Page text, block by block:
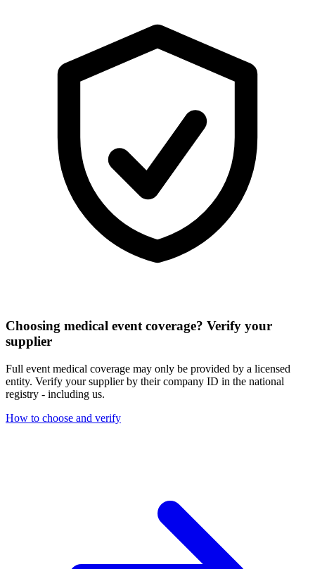
Choosing medical event coverage? Verify your
supplier
Full event medical coverage may only be provided by a licensed
entity. Verify your supplier by their company ID in the national
registry - including us.
How to choose and verify